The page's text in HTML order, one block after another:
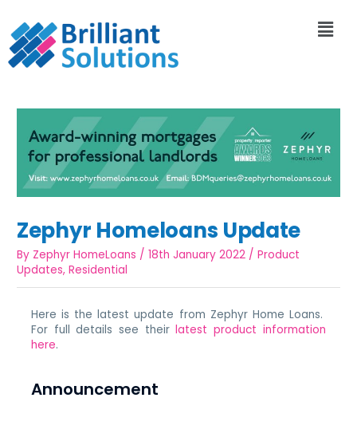
Zephyr Homeloans Update
By Zephyr HomeLoans /18th January 2022 /Product
Updates,Residential
Here is the latest update from Zephyr Home Loans.
For full details see theirlatest product information
here.
Announcement